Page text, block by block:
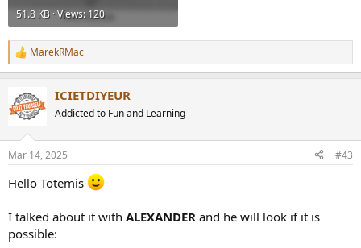
51.8 KB · Views: 120
R
e
c
t
s
MarekRMac
ICIETDIYEUR
Addicted to Fun and Learning
Mar 14, 2025 #43
Hello Totemis
I talked about it with ALEXANDER and he will look if it is
possible: